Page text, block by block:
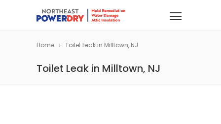
Home Toilet Leak in Milltown, NJ
Toilet Leak in Milltown, NJ